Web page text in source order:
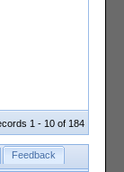
1 - 10 of 184
Feedback